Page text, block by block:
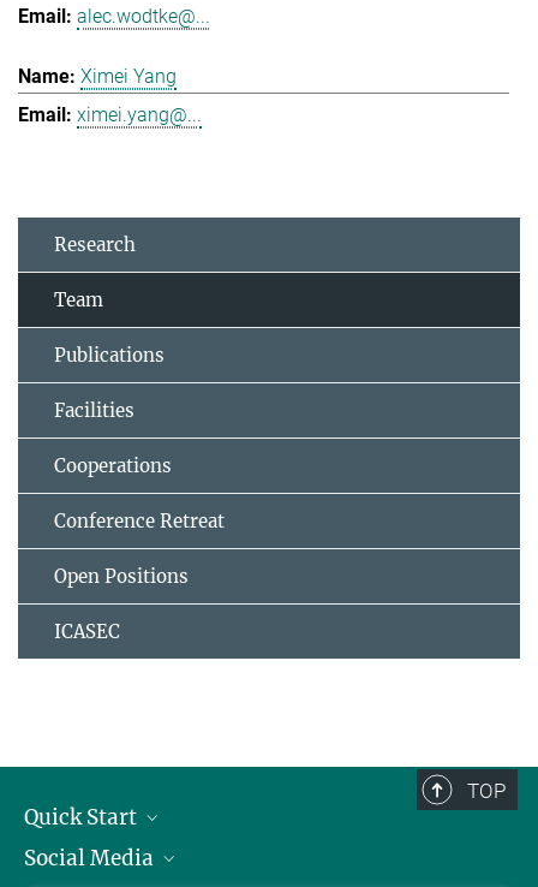
alec.wodtke@...
Ximei Yang
ximei.yang@...
Research
Team
Publications
Facilities
Cooperations
Conference Retreat
Open Positions
ICASEC
TOP
Quick Start
Alumni
Social Media